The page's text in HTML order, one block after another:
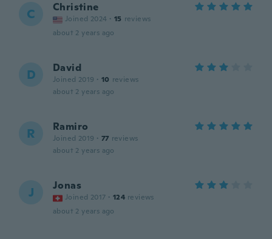
C Christine
Joined 2024 · 15 reviews
about 2 years ago
D David
Joined 2019 · 10 reviews
about 2 years ago
R Ramiro
Joined 2019 · 77 reviews
about 2 years ago
J Jonas
Joined 2017 · 124 reviews
about 2 years ago